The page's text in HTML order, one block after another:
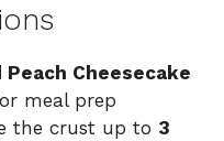
Cheesecake
meal prep
the crust up to 3